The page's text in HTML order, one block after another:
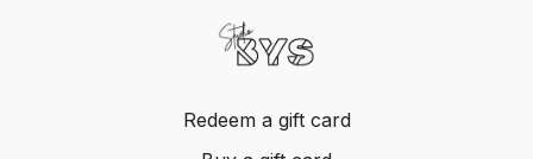
Redeem a gift card